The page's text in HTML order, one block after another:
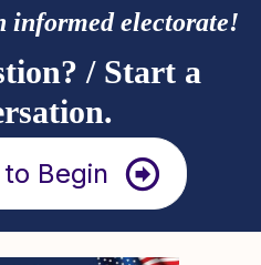
informed electorate!
/ Start a
Begin